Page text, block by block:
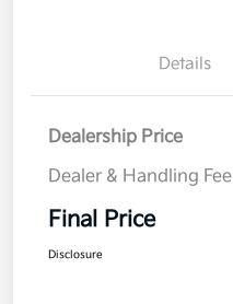
Details
Dealership Price
Dealer & Handling Fee
Final Price
Disclosure